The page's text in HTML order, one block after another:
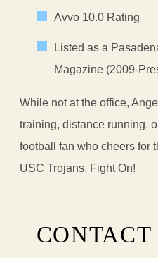
Avvo 10.0 Rating
Listed as a
Magazine (2009-
While not at the office,
training, distance running,
football fan who cheers for
USC Trojans. Fight On!